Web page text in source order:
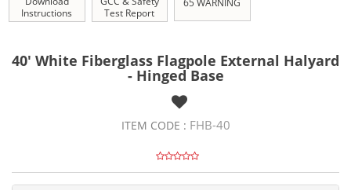
Instructions
Test Report
65 WARNING
40' White Fiberglass Flagpole External Halyard
- Hinged Base
ITEM CODE : FHB-40